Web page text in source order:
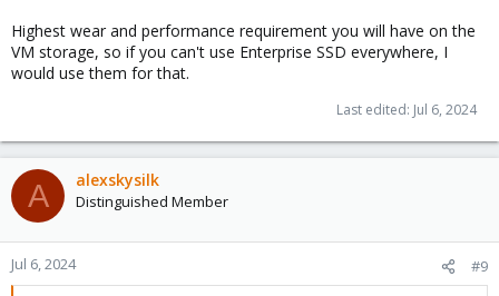
Highest wear and performance requirement you will have on the
VM storage, so if you can't use Enterprise SSD everywhere, I
would use them for that.
Last edited: Jul 6, 2024
A alexskysilk
Distinguished Member
Jul 6, 2024 #9